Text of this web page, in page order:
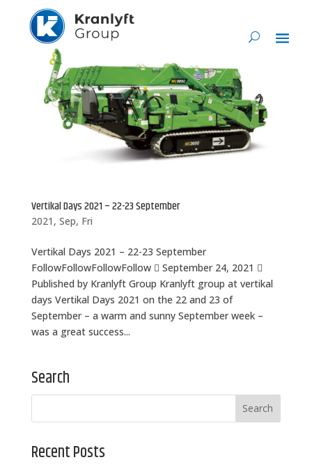
Vertikal Days 2021 – 22-23 September
2021, Sep, Fri
Vertikal Days 2021 – 22-23 September
FollowFollowFollowFollow  September 24, 2021 
Published by Kranlyft Group Kranlyft group at vertikal
days Vertikal Days 2021 on the 22 and 23 of
September – a warm and sunny September week –
was a great success...
Search
Recent Posts